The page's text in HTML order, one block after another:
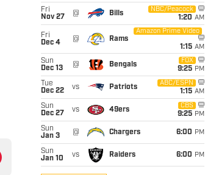
Fri
Nov 27
@ Bills
NBC/Peacock
1:20 AM
Fri
Dec 4
@ Rams
Amazon Prime Video
1:15 AM
Sun
Dec 13
@ Bengals
FOX
9:25 PM
Tue
Dec 22
vs Patriots
ABC/ESPN
1:15 AM
Sun
Dec 27
vs 49ers
CBS
9:25 PM
Sun
Jan 3
@ Chargers 6:00 PM
Sun
Jan 10
vs Raiders 6:00 PM